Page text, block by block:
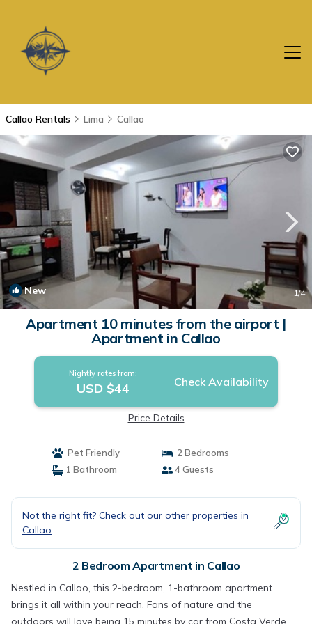
Callao Rentals Lima Callao
New 1/4
Apartment 10 minutes from the airport |
Apartment in Callao
Nightly rates from:
USD $44 Check Availability
Price Details
Pet Friendly
2 Bedrooms
1 Bathroom
4 Guests
Not the right fit? Check out our other properties in
Callao
2 Bedroom Apartment in Callao
Nestled in Callao, this 2-bedroom, 1-bathroom apartment
brings it all within your reach. Fans of nature and the
outdoors will love being 15 minutes by car from Costa Verde